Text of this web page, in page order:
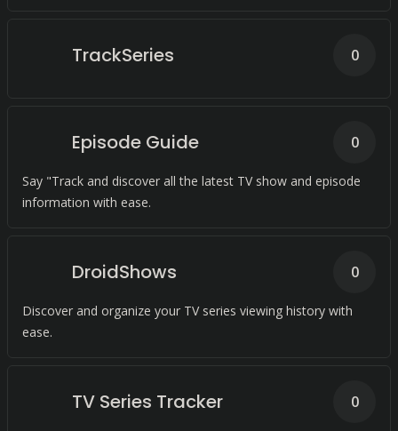
TrackSeries 0
Episode Guide
Say "Track and discover all the latest TV show and episode
information with ease.
0
DroidShows
Discover and organize your TV series viewing history with
ease.
0
TV Series Tracker 0